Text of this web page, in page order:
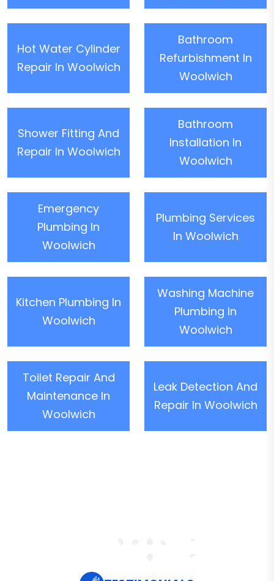
Hot Water Cylinder
Repair In Woolwich
Bathroom
Refurbishment In
Woolwich
Shower Fitting And
Repair In Woolwich
Bathroom
Installation In
Woolwich
Emergency
Plumbing In
Woolwich
Plumbing Services
In Woolwich
Kitchen Plumbing In
Woolwich
Washing Machine
Plumbing In
Woolwich
Toilet Repair And
Maintenance In
Woolwich
Leak Detection And
Repair In Woolwich